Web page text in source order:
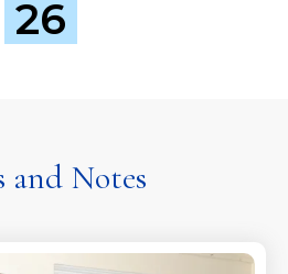
26
and Notes